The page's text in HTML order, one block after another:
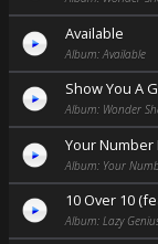
Available
Album: Available
Show You A
Album: Wonder
Your Number
Album: Your
10 Over 10
Album: Lazy